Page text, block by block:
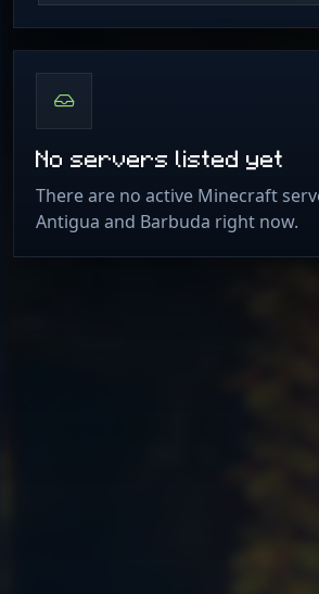
No servers listed yet
There are no active Minecraft
Antigua and Barbuda right now.